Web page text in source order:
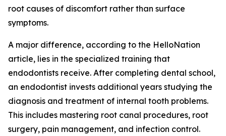
root causes of discomfort rather than surface
symptoms.
A major difference, according to the HelloNation
article, lies in the specialized training that
endodontists receive. After completing dental school,
an endodontist invests additional years studying the
diagnosis and treatment of internal tooth problems.
This includes mastering root canal procedures, root
surgery, pain management, and infection control.